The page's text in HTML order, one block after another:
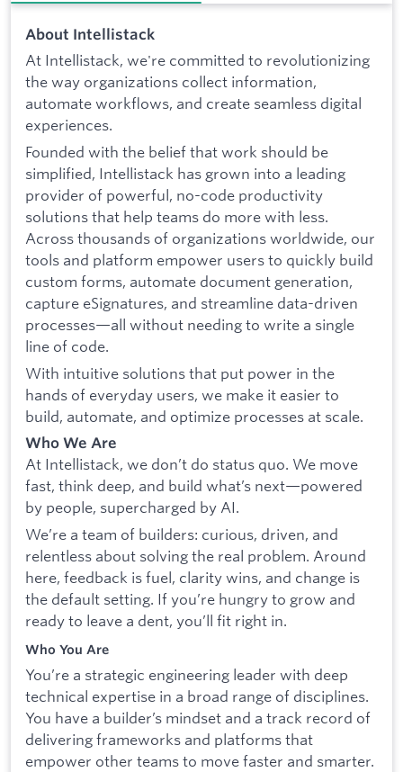
About Intellistack
At Intellistack, we're committed to revolutionizing
the way organizations collect information,
automate workflows, and create seamless digital
experiences.
Founded with the belief that work should be
simplified, Intellistack has grown into a leading
provider of powerful, no-code productivity
solutions that help teams do more with less.
Across thousands of organizations worldwide, our
tools and platform empower users to quickly build
custom forms, automate document generation,
capture eSignatures, and streamline data-driven
processes—all without needing to write a single
line of code.
With intuitive solutions that put power in the
hands of everyday users, we make it easier to
build, automate, and optimize processes at scale.
Who We Are
At Intellistack, we don’t do status quo. We move
fast, think deep, and build what’s next—powered
by people, supercharged by AI.
We’re a team of builders: curious, driven, and
relentless about solving the real problem. Around
here, feedback is fuel, clarity wins, and change is
the default setting. If you’re hungry to grow and
ready to leave a dent, you’ll fit right in.
Who You Are
You’re a strategic engineering leader with deep
technical expertise in a broad range of disciplines.
You have a builder’s mindset and a track record of
delivering frameworks and platforms that
empower other teams to move faster and smarter.